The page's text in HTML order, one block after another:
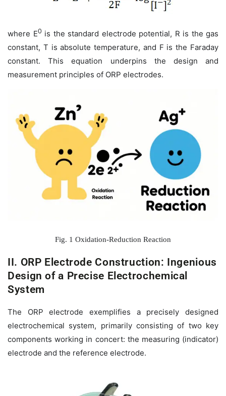
where E0 is the standard electrode potential, R is the gas
constant, T is absolute temperature, and F is the Faraday
constant. This equation underpins the design and
measurement principles of ORP electrodes.
Fig. 1 Oxidation-Reduction Reaction
II. ORP Electrode Construction: Ingenious
Design of a Precise Electrochemical
System
The ORP electrode exemplifies a precisely designed
electrochemical system, primarily consisting of two key
components working in concert: the measuring (indicator)
electrode and the reference electrode.